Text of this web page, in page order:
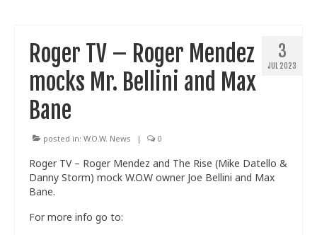
3
JUL 2023
Roger TV – Roger Mendez
mocks Mr. Bellini and Max
Bane
posted in: W.O.W. News | 0
Roger TV – Roger Mendez and The Rise (Mike Datello &
Danny Storm) mock W.O.W owner Joe Bellini and Max
Bane.
For more info go to: